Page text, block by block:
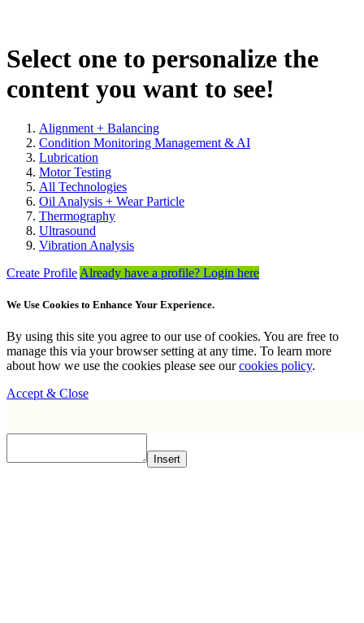
Select one to personalize the
content you want to see!
Alignment + Balancing
Condition Monitoring Management & AI
Lubrication
Motor Testing
All Technologies
Oil Analysis + Wear Particle
Thermography
Ultrasound
Vibration Analysis
Create Profile Already have a profile? Login here
We Use Cookies to Enhance Your Experience.
By using this site you agree to our use of cookies. You are free to
manage this via your browser setting at any time. To learn more
about how we use the cookies please see ourcookies policy.
Accept & Close
Insert